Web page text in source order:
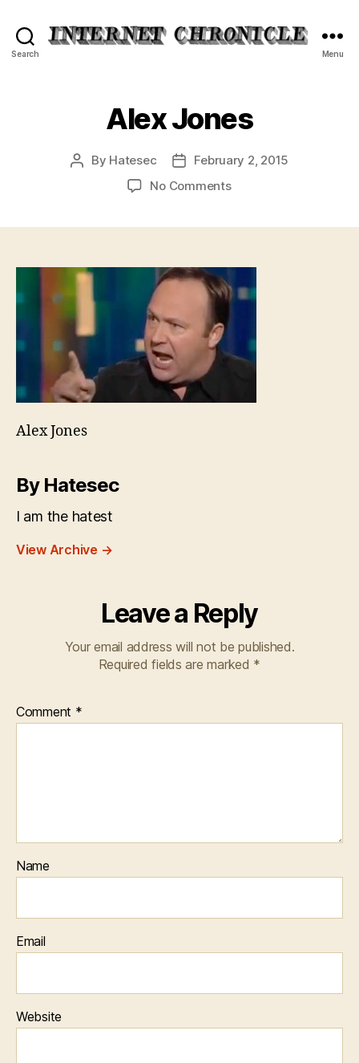
Search Menu
Alex Jones
Post
By Hatesec
PostFebruary 2, 2015
No Commentson
Alex Jones
By Hatesec
I am the hatest
View Archive →
Leave a Reply
Your email address will not be published.
Required fields are marked *
Comment *
Name
Email
Website